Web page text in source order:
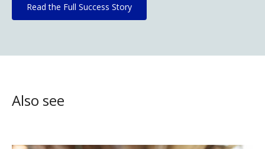
Read the Full Success Story
Also see